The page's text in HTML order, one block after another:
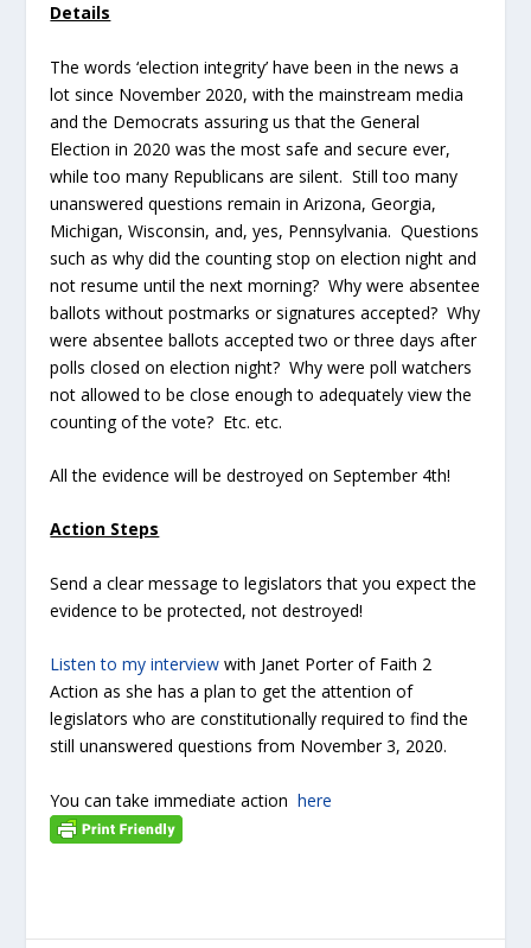
Details
The words ‘election integrity’ have been in the news a
lot since November 2020, with the mainstream media
and the Democrats assuring us that the General
Election in 2020 was the most safe and secure ever,
while too many Republicans are silent. Still too many
unanswered questions remain in Arizona, Georgia,
Michigan, Wisconsin, and, yes, Pennsylvania. Questions
such as why did the counting stop on election night and
not resume until the next morning? Why were absentee
ballots without postmarks or signatures accepted? Why
were absentee ballots accepted two or three days after
polls closed on election night? Why were poll watchers
not allowed to be close enough to adequately view the
counting of the vote? Etc. etc.
All the evidence will be destroyed on September 4th!
Action Steps
Send a clear message to legislators that you expect the
evidence to be protected, not destroyed!
Listen to my interview with Janet Porter of Faith 2
Action as she has a plan to get the attention of
legislators who are constitutionally required to find the
still unanswered questions from November 3, 2020.
You can take immediate actionhere